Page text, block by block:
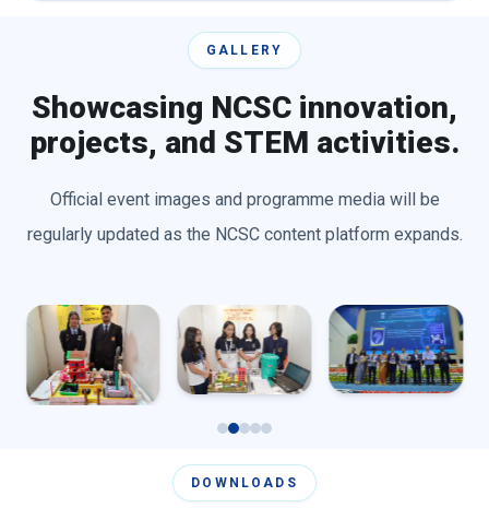
GALLERY
Showcasing NCSC innovation,
projects, and STEM activities.
Official event images and programme media will be
regularly updated as the NCSC content platform expands.
DOWNLOADS